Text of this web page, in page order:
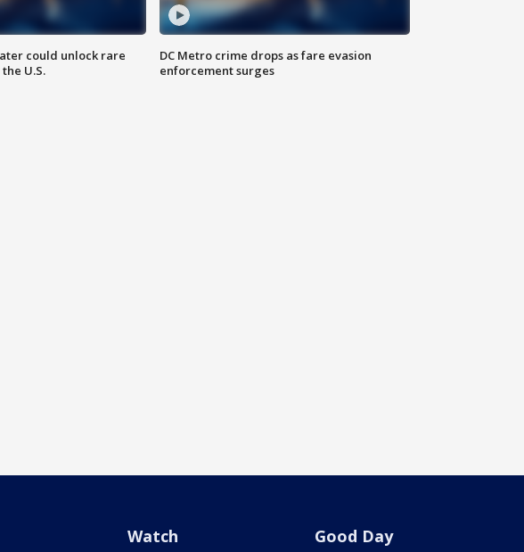
could unlock rare
U.S.
DC Metro crime drops as fare evasion
enforcement surges
Watch Good Day